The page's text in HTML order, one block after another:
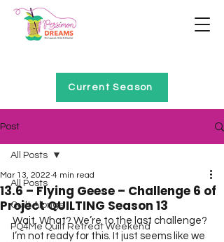
Current Season
Post
All Posts
Quilt Alongs
PQ4Me Quilt Retreat Weekend
All Posts
13.6 – Flying Geese – Challenge 6 of
Project QUILTING Season 13
Mar 13, 2022 4 min read
Wait. What? We’re to the last challenge?
I’m not ready for this. It just seems like we